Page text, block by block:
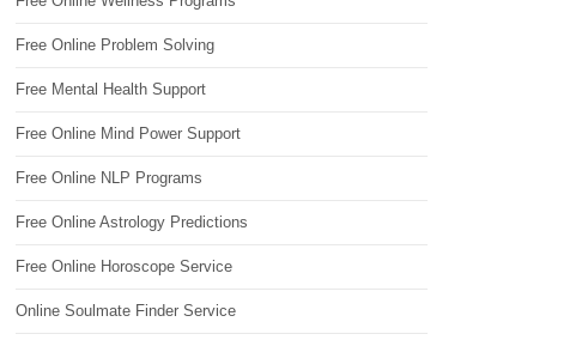
Free Online Problem Solving
Free Mental Health Support
Free Online Mind Power Support
Free Online NLP Programs
Free Online Astrology Predictions
Free Online Horoscope Service
Online Soulmate Finder Service